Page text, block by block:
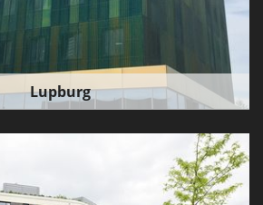
Lupburg